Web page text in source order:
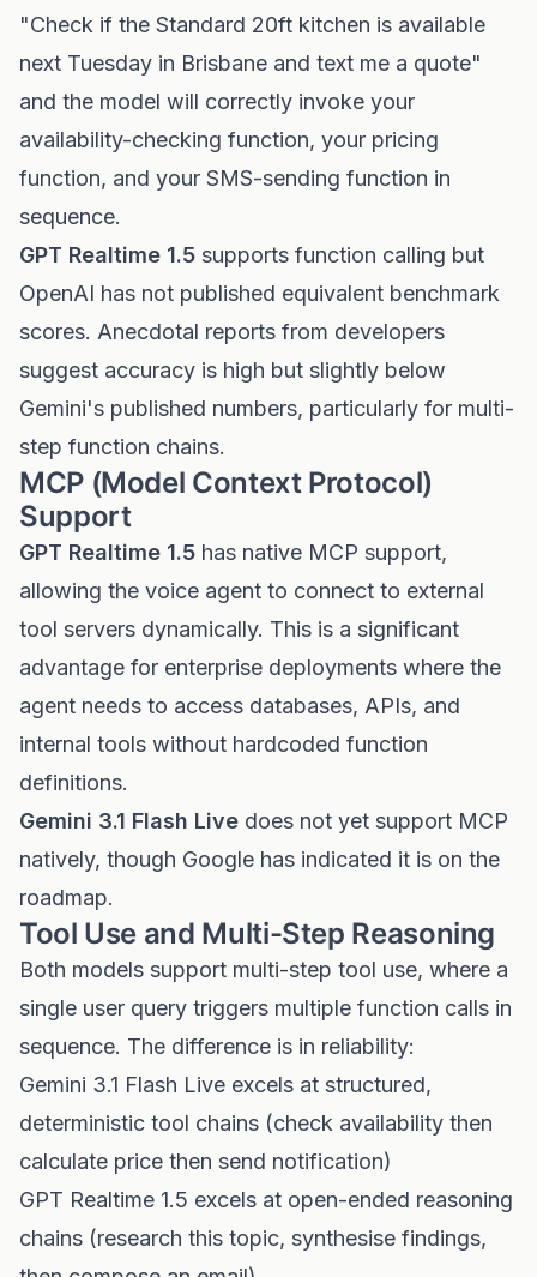
"Check if the Standard 20ft kitchen is available
next Tuesday in Brisbane and text me a quote"
and the model will correctly invoke your
availability-checking function, your pricing
function, and your SMS-sending function in
sequence.
GPT Realtime 1.5 supports function calling but
OpenAI has not published equivalent benchmark
scores. Anecdotal reports from developers
suggest accuracy is high but slightly below
Gemini's published numbers, particularly for multi-
step function chains.
MCP (Model Context Protocol)
Support
GPT Realtime 1.5 has native MCP support,
allowing the voice agent to connect to external
tool servers dynamically. This is a significant
advantage for enterprise deployments where the
agent needs to access databases, APIs, and
internal tools without hardcoded function
definitions.
Gemini 3.1 Flash Live does not yet support MCP
natively, though Google has indicated it is on the
roadmap.
Tool Use and Multi-Step Reasoning
Both models support multi-step tool use, where a
single user query triggers multiple function calls in
sequence. The difference is in reliability:
Gemini 3.1 Flash Live excels at structured,
deterministic tool chains (check availability then
calculate price then send notification)
GPT Realtime 1.5 excels at open-ended reasoning
chains (research this topic, synthesise findings,